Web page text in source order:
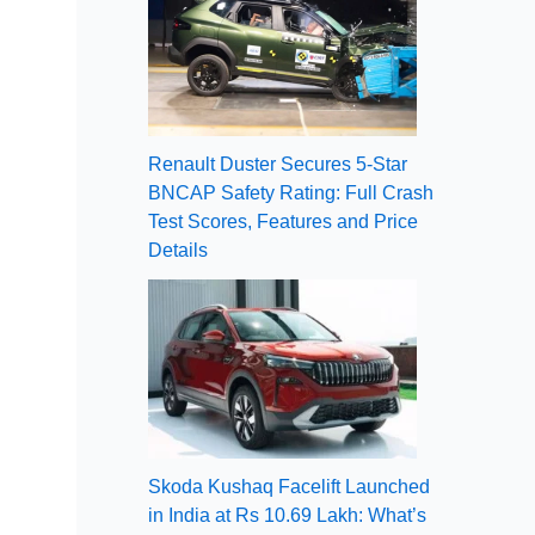
Renault Duster Secures 5-Star
BNCAP Safety Rating: Full Crash
Test Scores, Features and Price
Details
Skoda Kushaq Facelift Launched
in India at Rs 10.69 Lakh: What’s